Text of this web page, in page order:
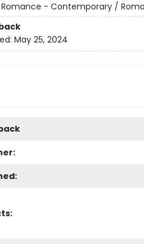
Romance - Contemporary /
May 25, 2024